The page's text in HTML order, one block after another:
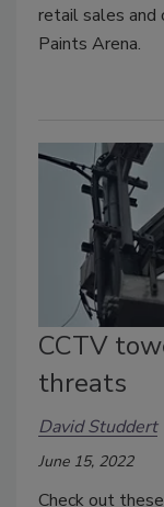
retail sales and
Paints Arena.
CCTV
threats
David Studdert
June 15, 2022
Check out